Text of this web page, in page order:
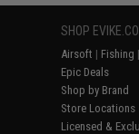
SHOP
Airsoft | Fishing |
Epic Deals
Shop by Brand
Store Locations
Licensed &